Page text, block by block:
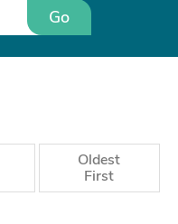
Go
Oldest
First